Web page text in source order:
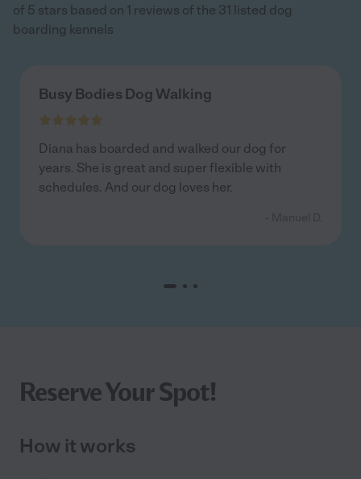
of 5 stars based on 1 reviews of the 31 listed dog
boarding kennels
Busy Bodies Dog Walking
Diana has boarded and walked our dog for
years. She is great and super flexible with
schedules. And our dog loves her.
Reserve Your Spot!
How it works